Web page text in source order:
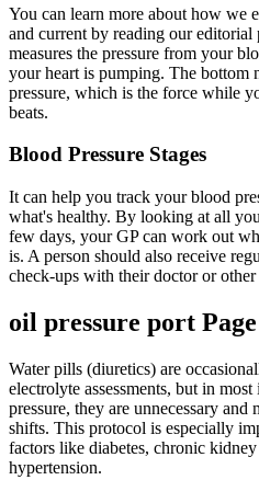
You can learn more about how we
and current by reading our
measures the pressure from your
your heart is pumping. The bottom
pressure, which is the force while
beats.
Blood Pressure Stages
It can help you track your blood
what's healthy. By looking at all
few days, your GP can work out
is. A person should also receive
check-ups with their doctor or other
oil pressure port Page
Water pills (diuretics) are
electrolyte assessments, but in
pressure, they are unnecessary
shifts. This protocol is especially
factors like diabetes, chronic
hypertension.